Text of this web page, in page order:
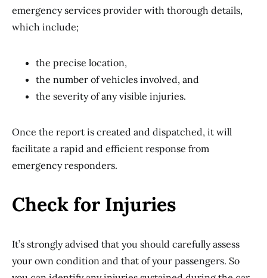
emergency services provider with thorough details,
which include;
the precise location,
the number of vehicles involved, and
the severity of any visible injuries.
Once the report is created and dispatched, it will
facilitate a rapid and efficient response from
emergency responders.
Check for Injuries
It’s strongly advised that you should carefully assess
your own condition and that of your passengers. So